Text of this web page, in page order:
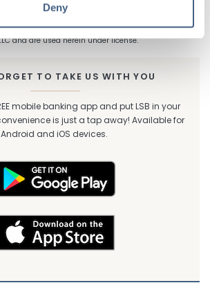
Deny
account is required to use Zelle®. Transactions
and the Zelle® related marks are wholly owned by
and are used herein under license.
TO TAKE US WITH YOU
mobile banking app and put LSB in your
is just a tap away! Available for
Android and iOS devices.